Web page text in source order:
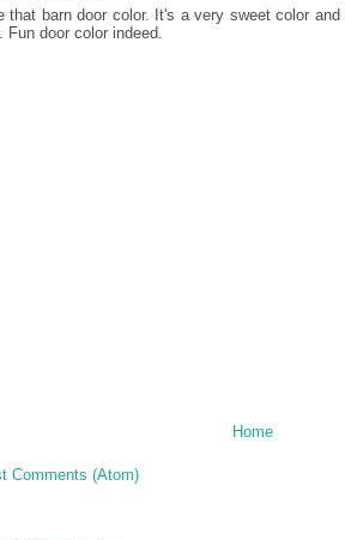
that barn door color. It's a very sweet color
Fun door color indeed.
Home
Comments (Atom)